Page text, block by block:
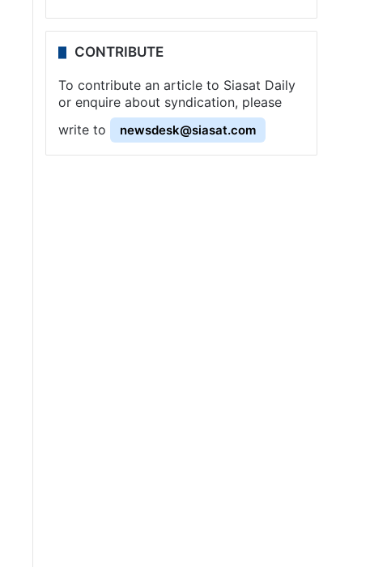
CONTRIBUTE
To contribute an article to Siasat Daily
or enquire about syndication, please
write to
newsdesk@siasat.com